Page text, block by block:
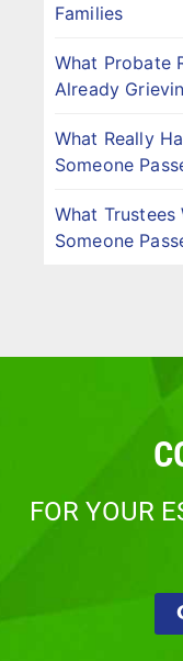
Families
What Probate
Already
What Really
Someone
What Trustees
Someone
FOR YOUR